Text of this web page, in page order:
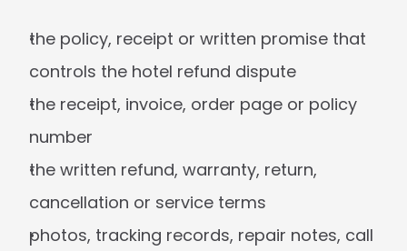
the policy, receipt or written promise that
controls the hotel refund dispute
the receipt, invoice, order page or policy
number
the written refund, warranty, return,
cancellation or service terms
photos, tracking records, repair notes, call